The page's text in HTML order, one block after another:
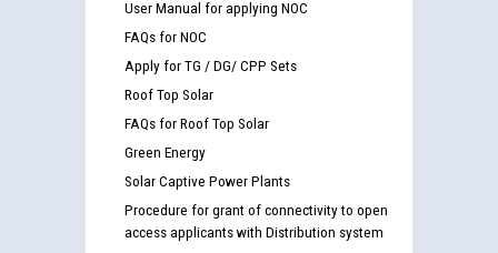
User Manual for applying NOC
FAQs for NOC
Apply for TG / DG/ CPP Sets
Roof Top Solar
FAQs for Roof Top Solar
Green Energy
Solar Captive Power Plants
Procedure for grant of connectivity to open
access applicants with Distribution system
Guidelines regarding use of a scribe for Person With
Disability (PWD) applicants who will appear in online
examination against CRA 316/2026 for JE/Electrical